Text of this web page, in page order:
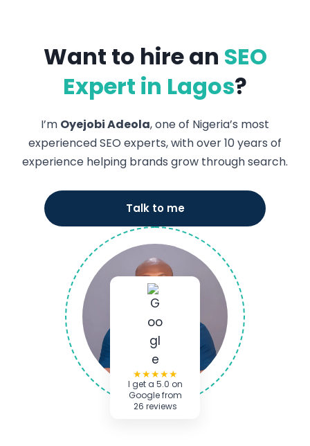
Want to hire an SEO
Expert in Lagos?
I’m Oyejobi Adeola, one of Nigeria’s most
experienced SEO experts, with over 10 years of
experience helping brands grow through search.
Talk to me
★★★★★
I get a 5.0 on
Google from
26 reviews